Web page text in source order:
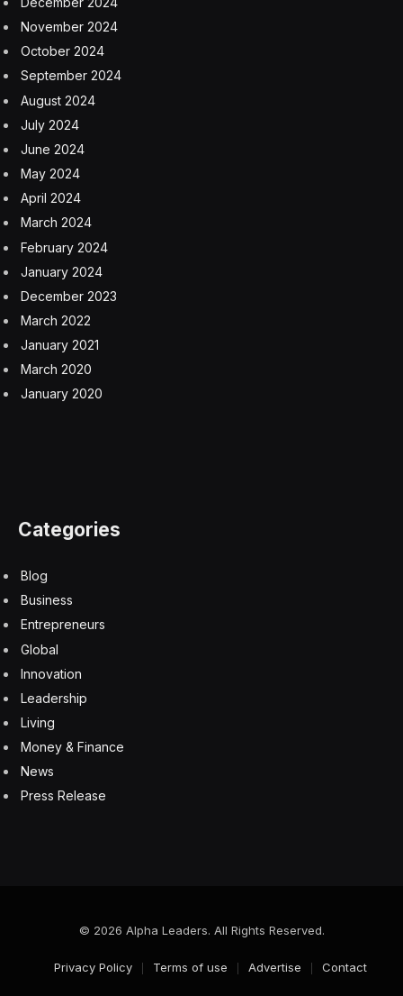
decades, many CHROs and their teams are still failing to
connect the dots between people and business results.
Yes, organizations and employees have benefited from
HR’s streamlining and automation of workflows, plus
the creation of a digital toolkit for everything from
payroll to sourcing talent. But HR is still inward-looking,
hung up on internal processes and policies, none of
which move the business needle alone.
For too long, HR has also focused on its own KPIs,
using siloed numbers. To me, providing an employee
engagement metric, for instance, is only a partial
solution. What does engagement actually mean? On its
own, it has nothing to do with business results.
Likewise, when viewed in isolation, employee turnover
is a useless figure.
orchestra conductor for the C-suite, keeping their
the business. That means speaking everyone else’s
language. To do that, the CHRO must come to the table
armed with data and actionable insights.
For example, it isn’t enough to report a 15% turnover
on the sales team. What’s the dollar impact of that
churn, and how does it affect revenue goals? Using
data from the CHRO, the C-suite should also be able to
dive into each sales rep’s performance.